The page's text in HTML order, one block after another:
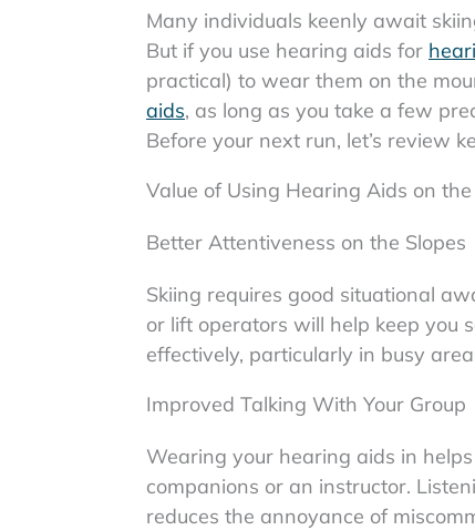
Many individuals keenly await
But if you use hearing aids for
practical) to wear them on the
aids, as long as you take a few
Before your next run, let’s review
Value of Using Hearing Aids on
Better Attentiveness on the Slopes
Skiing requires good situational
or lift operators will help keep you
effectively, particularly in busy
Improved Talking With Your Group
Wearing your hearing aids in
companions or an instructor.
reduces the annoyance of